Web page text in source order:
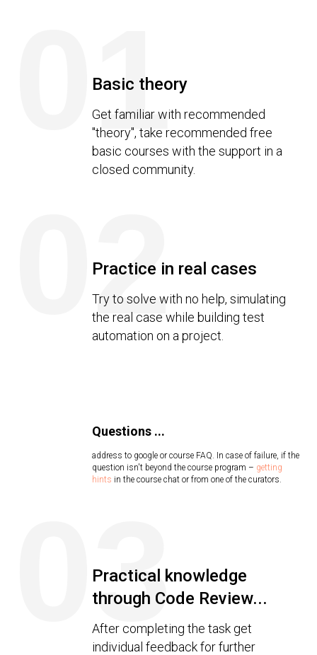
Basic theory
Get familiar with recommended
"theory", take recommended free
basic courses with the support in a
closed community.
01
Practice in real cases
Try to solve with no help, simulating
the real case while building test
automation on a project.
02
Questions ...
address to google or course FAQ. In case of failure, if the
question isn't beyond the course program – getting
hints in the course chat or from one of the curators.
Practical knowledge
through Code Review...
After completing the task get
individual feedback for further
03